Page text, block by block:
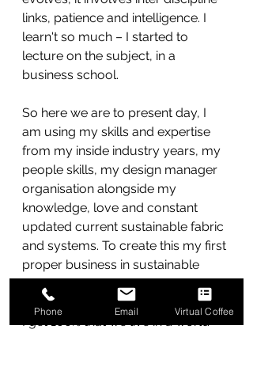
links, patience and intelligence. I
learn't so much – I started to
lecture on the subject, in a
business school.
So here we are to present day, I
am using my skills and expertise
from my inside industry years, my
people skills, my design manager
organisation alongside my
knowledge, love and constant
updated current sustainable fabric
and systems. To create this my first
proper business in sustainable
transformation.
I get 100% that we live in a world
Phone Email Virtual Coffee